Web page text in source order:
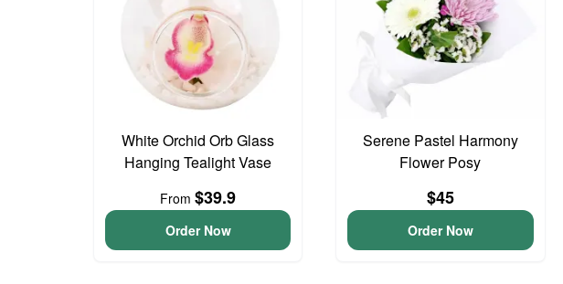
White Orchid Orb Glass
Hanging Tealight Vase
From$39.9
Order Now
Serene Pastel Harmony
Flower Posy
$45
Order Now